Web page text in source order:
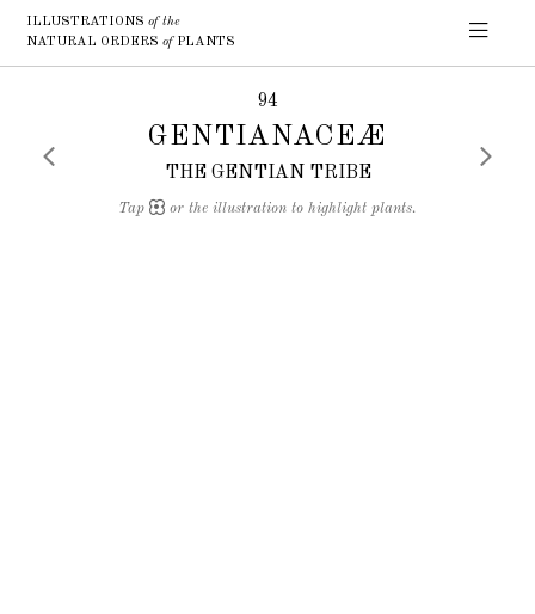
ILLUSTRATIONSof the
NATURAL ORDERSofPLANTS
94
GENTIANACEÆ
THE GENTIAN TRIBE
Tap or the illustration to highlight plants.